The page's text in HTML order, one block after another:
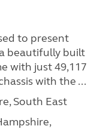
to present
beautifully built
with just 49,117
with the ...
South East